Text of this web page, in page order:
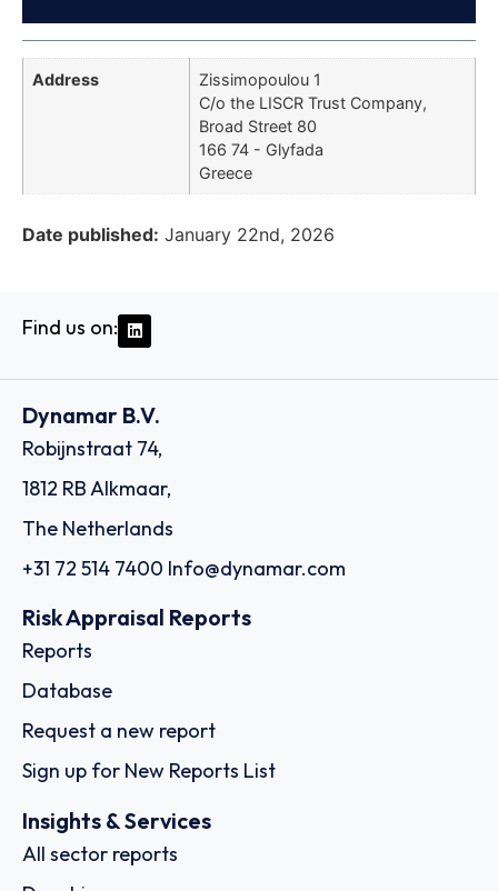
Address
Zissimopoulou 1
C/o the LISCR Trust Company,
Broad Street 80
166 74 - Glyfada
Greece
Date published: January 22nd, 2026
Find us on:
Dynamar B.V.
Robijnstraat 74,
1812 RB Alkmaar,
The Netherlands
+31 72 514 7400 Info@dynamar.com
Risk Appraisal Reports
Reports
Database
Request a new report
Sign up for New Reports List
Insights & Services
All sector reports